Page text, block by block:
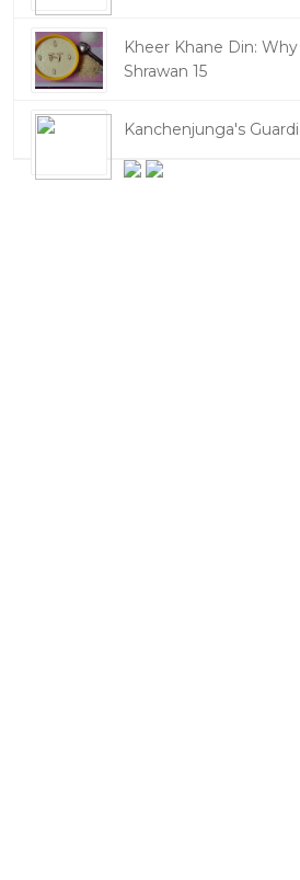
Kheer Khane Din:
Shrawan 15
Kanchenjunga's